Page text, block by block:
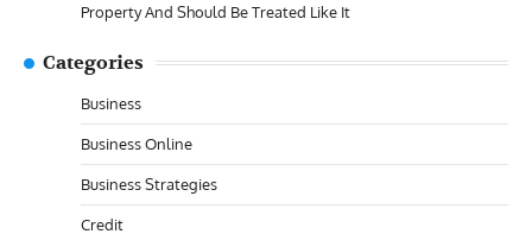
Property And Should Be Treated Like It
Categories
Business
Business Online
Business Strategies
Credit